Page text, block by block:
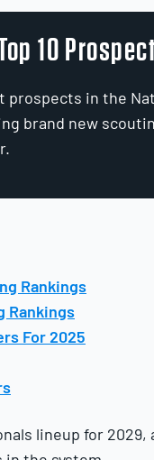
10
prospects in the
brand new
Rankings
Rankings
For 2025
lineup for 2029,